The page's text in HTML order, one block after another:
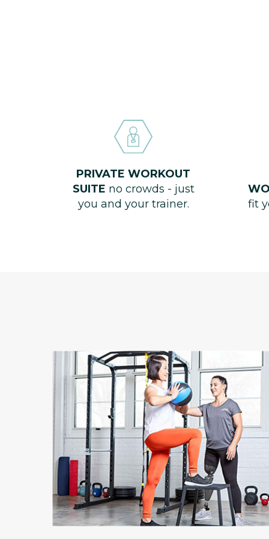
PRIVATE WORKOUT
SUITE no crowds - just
you and your trainer.
fit